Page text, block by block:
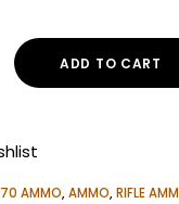
ADD TO CART
AMMO,AMMO,RIFLE